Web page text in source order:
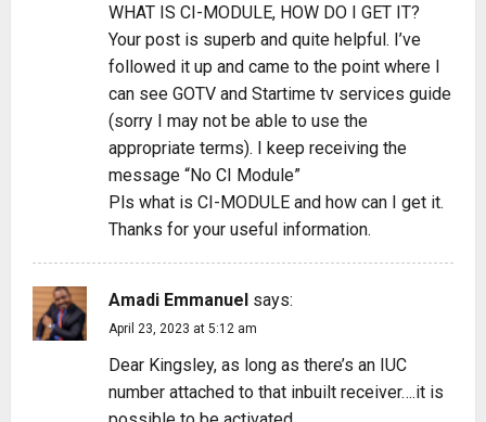
WHAT IS CI-MODULE, HOW DO I GET IT?
Your post is superb and quite helpful. I’ve
followed it up and came to the point where I
can see GOTV and Startime tv services guide
(sorry I may not be able to use the
appropriate terms). I keep receiving the
message “No CI Module”
Pls what is CI-MODULE and how can I get it.
Thanks for your useful information.
Amadi Emmanuel says:
April 23, 2023 at 5:12 am
Dear Kingsley, as long as there’s an IUC
number attached to that inbuilt receiver….it is